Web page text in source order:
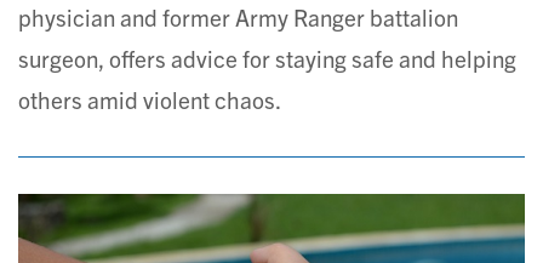
physician and former Army Ranger battalion
surgeon, offers advice for staying safe and helping
others amid violent chaos.